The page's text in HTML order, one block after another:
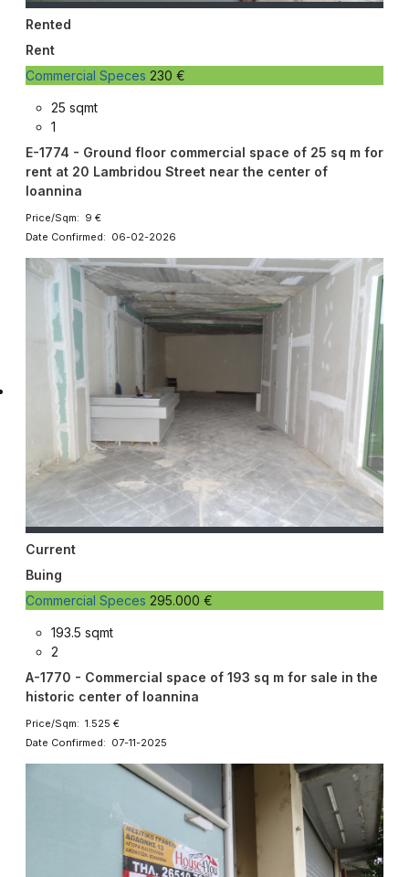
Rented
Rent
Commercial Speces 230 €
25 sqmt
1
E-1774 - Ground floor commercial space of 25 sq m for
rent at 20 Lambridou Street near the center of
Ioannina
Price/Sqm: 9 €
Date Confirmed: 06-02-2026
Current
Buing
Commercial Speces 295.000 €
193.5 sqmt
2
A-1770 - Commercial space of 193 sq m for sale in the
historic center of Ioannina
Price/Sqm: 1.525 €
Date Confirmed: 07-11-2025